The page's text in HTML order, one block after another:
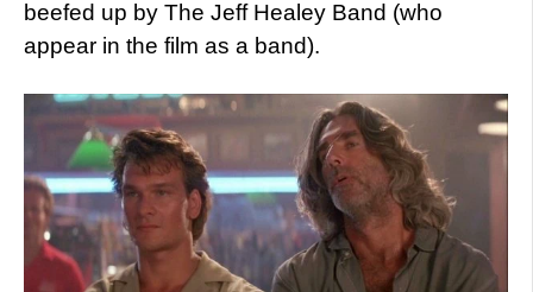
beefed up by The Jeff Healey Band (who
appear in the film as a band).